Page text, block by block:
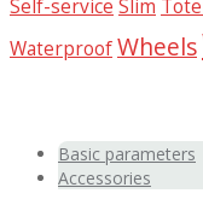
Self-service Slim
WaterproofWheels
Basic parameters
Accessories